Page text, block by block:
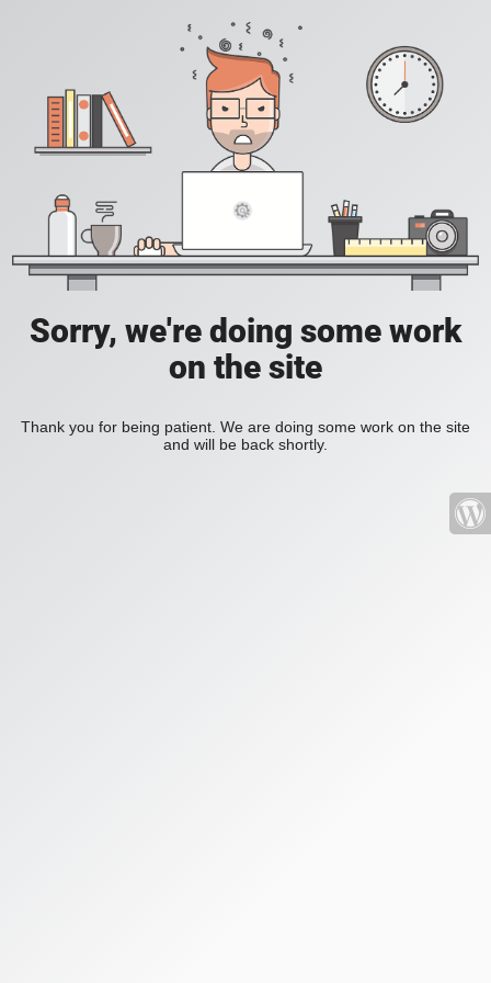
Sorry, we're doing some work
on the site
Thank you for being patient. We are doing some work on the site
and will be back shortly.